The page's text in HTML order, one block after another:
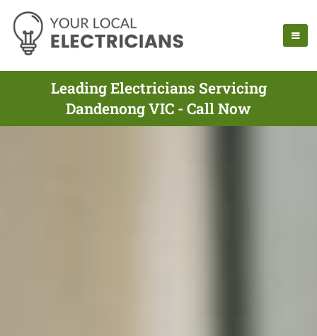
Leading Electricians Servicing
Dandenong VIC - Call Now